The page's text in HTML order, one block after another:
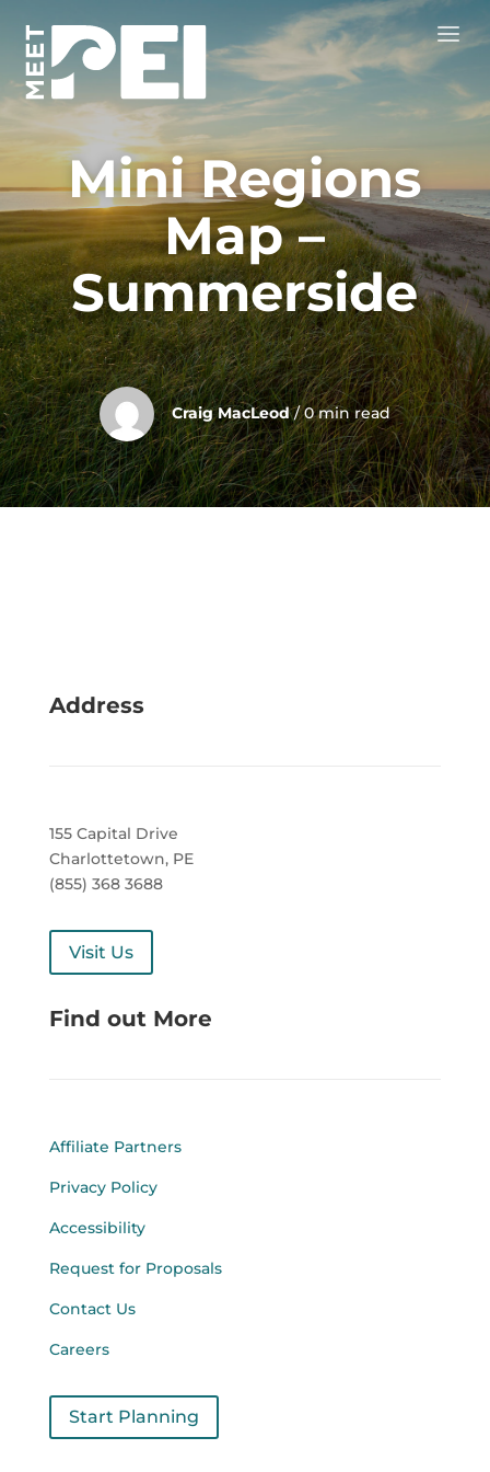
Mini Regions
Map –
Summerside
Craig MacLeod / 0 min read
Address
155 Capital Drive
Charlottetown, PE
(855) 368 3688
Visit Us
Find out More
Affiliate Partners
Privacy Policy
Accessibility
Request for Proposals
Contact Us
Careers
Start Planning